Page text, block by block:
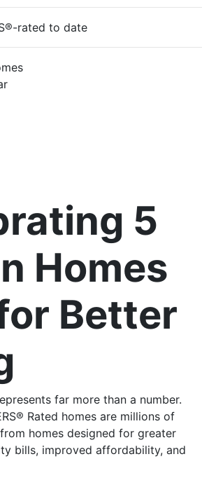
rated to date
5
Homes
Better
far more than a number.
Rated homes are millions of
homes designed for greater
bills, improved affordability, and